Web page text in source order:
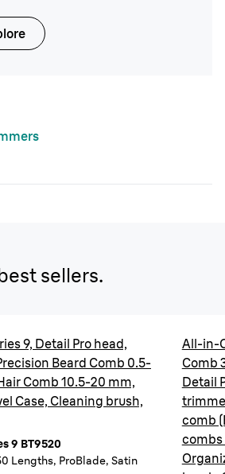
sellers.
9, Detail Pro head,
Beard Comb 0.5-
Comb 10.5-20 mm,
Case, Cleaning brush,
9 BT9520
Lengths, ProBlade, Satin
All-in-
Comb
Detail
comb
combs